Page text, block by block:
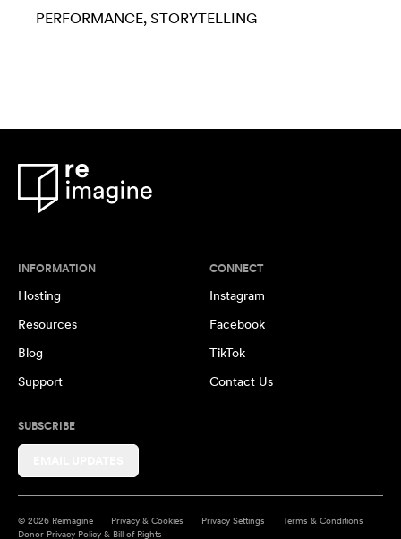
PERFORMANCE STORYTELLING
INFORMATION
Hosting
Resources
Blog
Support
CONNECT
Instagram
Facebook
TikTok
Contact Us
SUBSCRIBE
© 2026 Reimagine Privacy & Cookies Privacy Settings
Terms & Conditions
Donor Privacy Policy & Bill of Rights